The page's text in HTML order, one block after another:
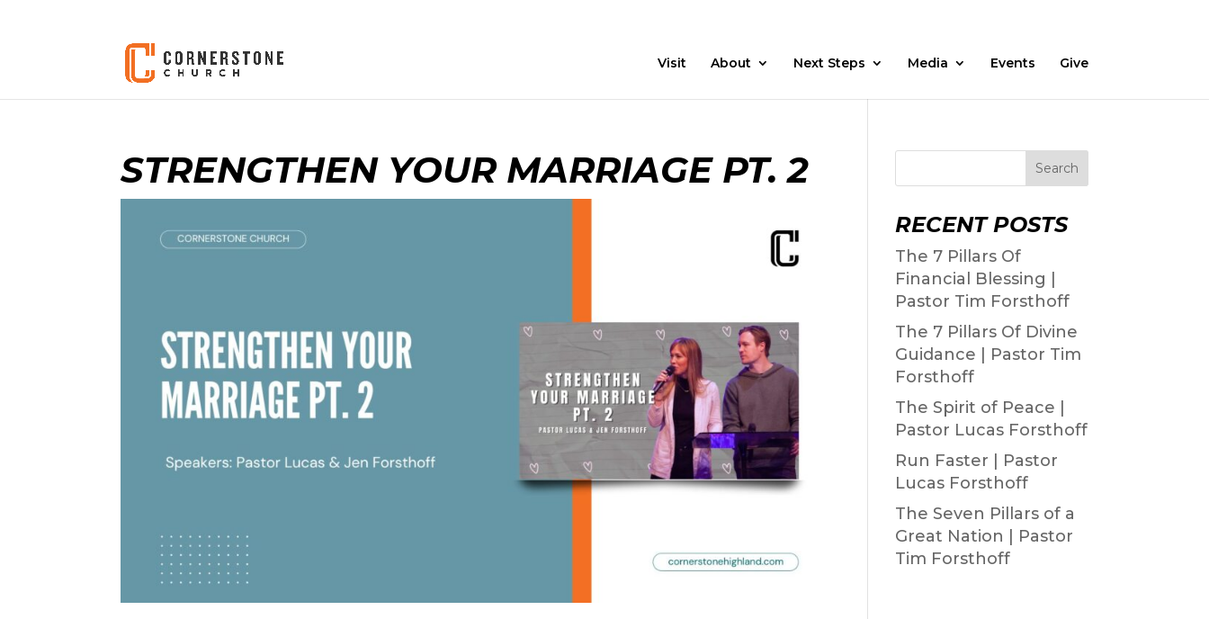
Visit About Next Steps Media Events Give
STRENGTHEN YOUR MARRIAGE PT. 2 Search
RECENT POSTS
The 7 Pillars Of
Financial Blessing |
Pastor Tim Forsthoff
The 7 Pillars Of Divine
Guidance | Pastor Tim
Forsthoff
The Spirit of Peace |
Pastor Lucas Forsthoff
Run Faster | Pastor
Lucas Forsthoff
The Seven Pillars of a
Great Nation | Pastor
Tim Forsthoff